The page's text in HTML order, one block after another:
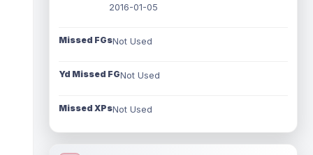
2016-01-05
Missed FGsNot Used
Yd Missed FGNot Used
Missed XPsNot Used